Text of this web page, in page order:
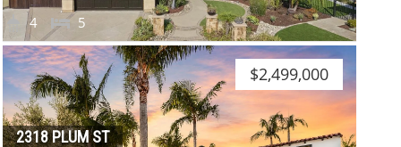
5
4
$2,499,000
2318 PLUM ST